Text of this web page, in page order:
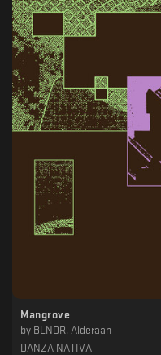
Mangrove
by BLNDR, Alderaan
DANZA NATIVA